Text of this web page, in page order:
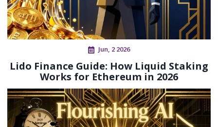
Jun, 2 2026
Lido Finance Guide: How Liquid Staking
Works for Ethereum in 2026